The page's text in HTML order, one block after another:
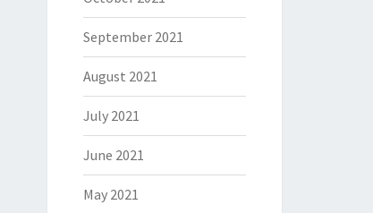
September 2021
August 2021
July 2021
June 2021
May 2021